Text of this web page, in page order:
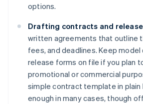
options.
Drafting contracts and
written agreements that outline
fees, and deadlines. Keep
release forms on file if you plan
promotional or commercial
simple contract template in plain
enough in many cases, though